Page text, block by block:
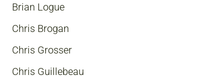
Brian Logue
Chris Brogan
Chris Grosser
Chris Guillebeau